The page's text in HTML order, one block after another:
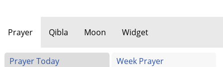
Prayer Qibla Moon Widget
Prayer Today
Week Prayer